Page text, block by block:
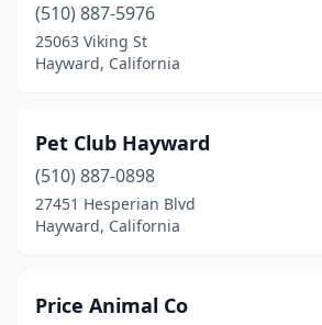
(510) 887-5976
25063 Viking St
Hayward, California
Pet Club Hayward
(510) 887-0898
27451 Hesperian Blvd
Hayward, California
Price Animal Co